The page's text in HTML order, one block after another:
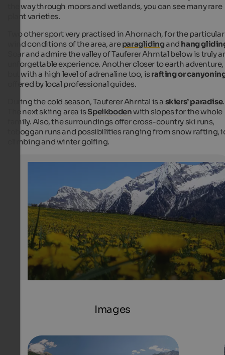
Disseminated farms and wonderful mountain pastures
the valley floor, where the Reintal branches off from
in an eastward direction.
Internet Consulting - Kurt Leiter
the way through moors and wetlands, you can see many rare
plant varieties.
Two other sport very practised in Ahornach, for the particular
wind conditions of the area, areparaglidingand hang
Soar and admire the valley of Tauferer Ahrntal below is truly
unforgettable experience. Another closer to earth adventure,
but with a high level of adrenaline too, israfting or
offered by local professional guides.
During the cold season, Tauferer Ahrntal is a skiers’ paradise.
The next skiing area isSpeikbodenwith slopes for the whole
family. Also, the surroundings offer cross-country ski runs,
toboggan runs and possibilities ranging from snow rafting,
climbing and winter golfing.
Images